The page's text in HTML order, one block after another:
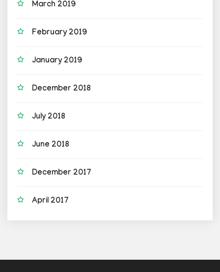
March 2019
February 2019
January 2019
December 2018
July 2018
June 2018
December 2017
April 2017